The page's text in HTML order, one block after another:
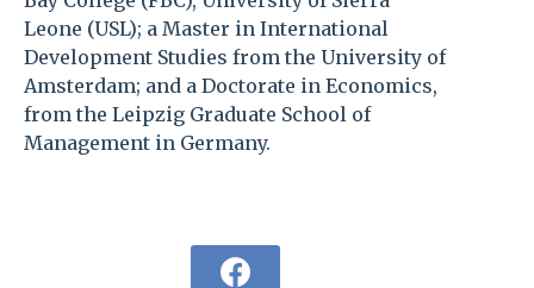
Leone (USL); a Master in International
Development Studies from the University of
Amsterdam; and a Doctorate in Economics,
from the Leipzig Graduate School of
Management in Germany.